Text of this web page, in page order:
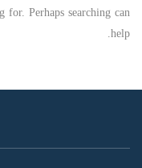
Perhaps searching can
help.